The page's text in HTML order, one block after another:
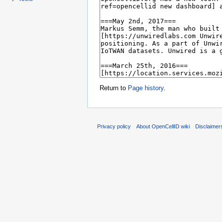
Return to Page history.
Privacy policy About OpenCellID wiki